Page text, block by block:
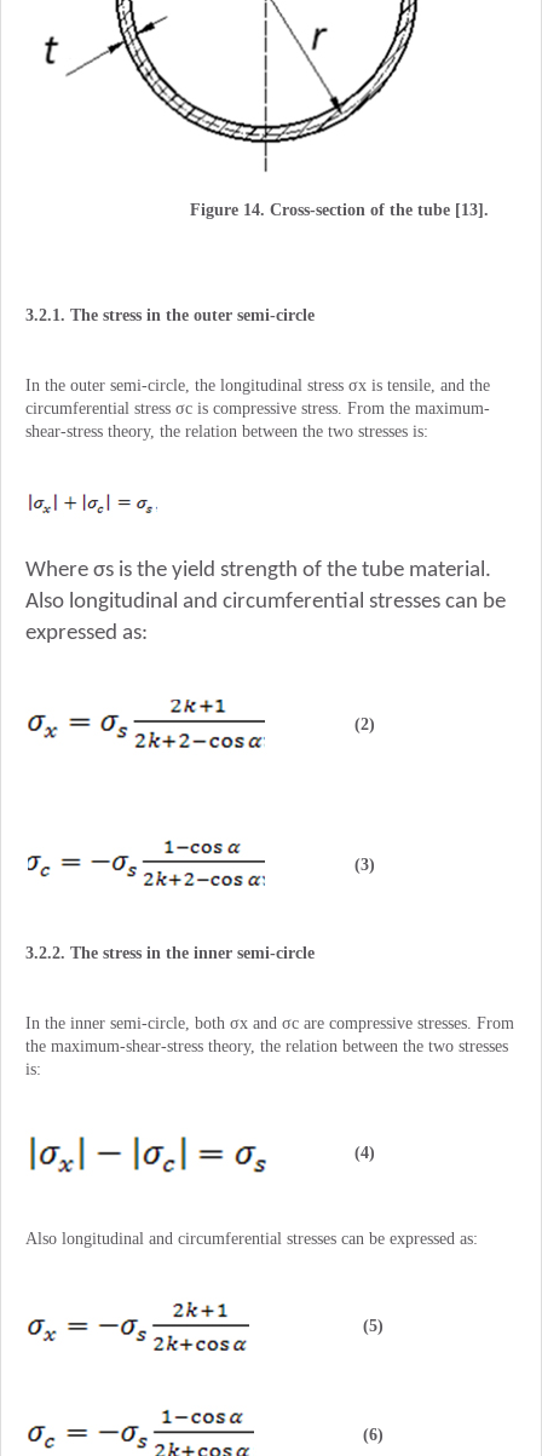
Figure 14. Cross-section of the tube [13].
3.2.1. The stress in the outer semi-circle
In the outer semi-circle, the longitudinal stress σx is tensile, and the
circumferential stress σc is compressive stress. From the maximum-
shear-stress theory, the relation between the two stresses is:
Where σs is the yield strength of the tube material.
Also longitudinal and circumferential stresses can be
expressed as:
(2)
(3)
3.2.2. The stress in the inner semi-circle
In the inner semi-circle, both σx and σc are compressive stresses. From
the maximum-shear-stress theory, the relation between the two stresses
is:
(4)
Also longitudinal and circumferential stresses can be expressed as:
(5)
(6)